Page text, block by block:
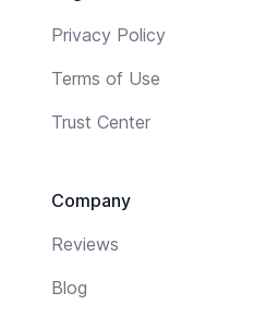
Privacy Policy
Terms of Use
Trust Center
Company
Reviews
Blog